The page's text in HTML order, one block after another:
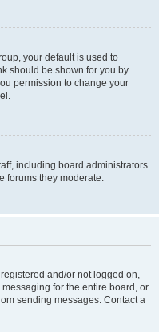
your default is used to
should be shown for you by
permission to change your
including board administrators
forums they moderate.
and/or not logged on,
for the entire board, or
sending messages. Contact a